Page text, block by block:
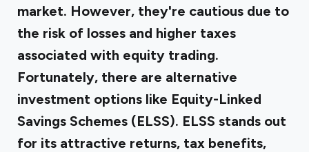
market. However, they're cautious due to
the risk of losses and higher taxes
associated with equity trading.
Fortunately, there are alternative
investment options like Equity-Linked
Savings Schemes (ELSS). ELSS stands out
for its attractive returns, tax benefits,